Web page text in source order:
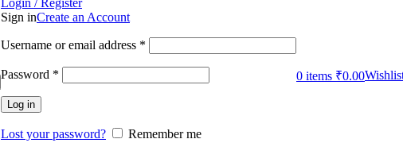
Login / Register
Sign inCreate an Account
Username or email address *
Password *
Log in
Lost your password? Remember me
0 items ₹0.00